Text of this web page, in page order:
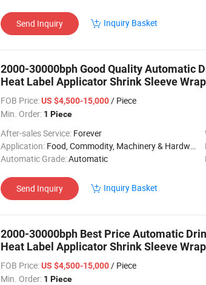
Send Inquiry Inquiry Basket
2000-30000bph Good Quality Automatic
Heat Label Applicator Shrink Sleeve
FOB Price:US $4,500-15,000/ Piece
Min. Order: 1 Piece
After-sales Service: Forever
Application: Food, Commodity, Machinery & Hardware, Textile, Alcohol, Toy, Chemical, Apparel, Gifts & Arts, Dining, Medical, Drinks, Cleaning
Automatic Grade:Automatic
Send Inquiry Inquiry Basket
2000-30000bph Best Price Automatic
Heat Label Applicator Shrink Sleeve
FOB Price:US $4,500-15,000/ Piece
Min. Order: 1 Piece